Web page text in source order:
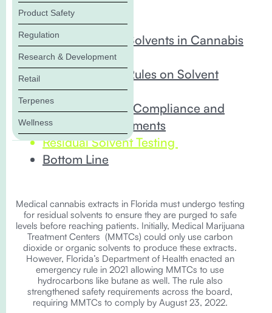
Product Safety
Regulation
Research & Development
Retail
Terpenes
Wellness
In this Blog:
Understanding Solvents in Cannabis
Extraction
Florida’s Latest Rules on Solvent
Extractions
Comprehensive Compliance and
Training Requirements
Residual Solvent Testing
Bottom Line
Medical cannabis extracts in Florida must undergo testing
for residual solvents to ensure they are purged to safe
levels before reaching patients. Initially, Medical Marijuana
Treatment Centers (MMTCs) could only use carbon
dioxide or organic solvents to produce these extracts.
However, Florida’s Department of Health enacted an
emergency rule in 2021 allowing MMTCs to use
hydrocarbons like butane as well. The rule also
strengthened safety requirements across the board,
requiring MMTCs to comply by August 23, 2022.